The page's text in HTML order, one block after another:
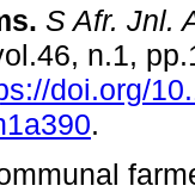
. S Afr. Jnl.
n.1,
doi.org/
.